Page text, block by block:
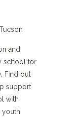
and
school for
Find out
support
with
youth